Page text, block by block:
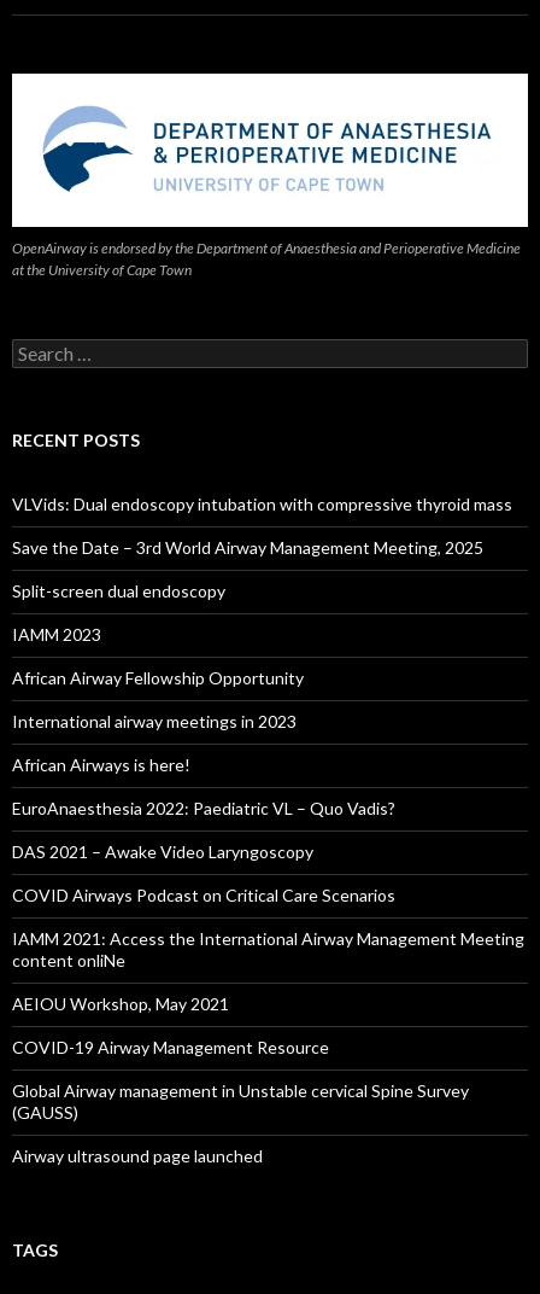
OpenAirway is endorsed by the Department of Anaesthesia and Perioperative Medicine
at the University of Cape Town
Search
for:
RECENT POSTS
VLVids: Dual endoscopy intubation with compressive thyroid mass
Save the Date – 3rd World Airway Management Meeting, 2025
Split-screen dual endoscopy
IAMM 2023
African Airway Fellowship Opportunity
International airway meetings in 2023
African Airways is here!
EuroAnaesthesia 2022: Paediatric VL – Quo Vadis?
DAS 2021 – Awake Video Laryngoscopy
COVID Airways Podcast on Critical Care Scenarios
IAMM 2021: Access the International Airway Management Meeting
content onliNe
AEIOU Workshop, May 2021
COVID-19 Airway Management Resource
Global Airway management in Unstable cervical Spine Survey
(GAUSS)
Airway ultrasound page launched
TAGS